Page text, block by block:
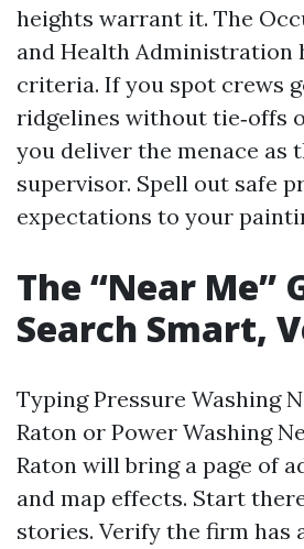
heights warrant it. The
and Health Administration
criteria. If you spot crews
ridgelines without tie‑offs
you deliver the menace as
supervisor. Spell out safe
expectations to your
The “Near Me”
Search Smart,
Typing Pressure Washing
Raton or Power Washing
Raton will bring a page of
and map effects. Start
stories. Verify the firm has